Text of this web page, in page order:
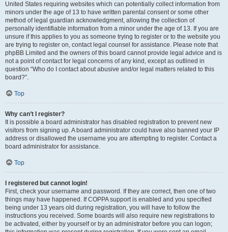
United States requiring websites which can potentially collect information from
minors under the age of 13 to have written parental consent or some other
method of legal guardian acknowledgment, allowing the collection of
personally identifiable information from a minor under the age of 13. If you are
unsure if this applies to you as someone trying to register or to the website you
are trying to register on, contact legal counsel for assistance. Please note that
phpBB Limited and the owners of this board cannot provide legal advice and is
not a point of contact for legal concerns of any kind, except as outlined in
question “Who do I contact about abusive and/or legal matters related to this
board?”.
Top
Why can’t I register?
It is possible a board administrator has disabled registration to prevent new
visitors from signing up. A board administrator could have also banned your IP
address or disallowed the username you are attempting to register. Contact a
board administrator for assistance.
Top
I registered but cannot login!
First, check your username and password. If they are correct, then one of two
things may have happened. If COPPA support is enabled and you specified
being under 13 years old during registration, you will have to follow the
instructions you received. Some boards will also require new registrations to
be activated, either by yourself or by an administrator before you can logon;